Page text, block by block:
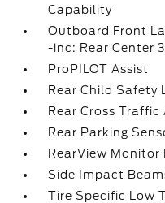
Capability
Outboard Front
-inc: Rear Center
ProPILOT Assist
Rear Child Safety
Rear Cross Traffic
Rear Parking
RearView Monitor
Side Impact
Tire Specific Low